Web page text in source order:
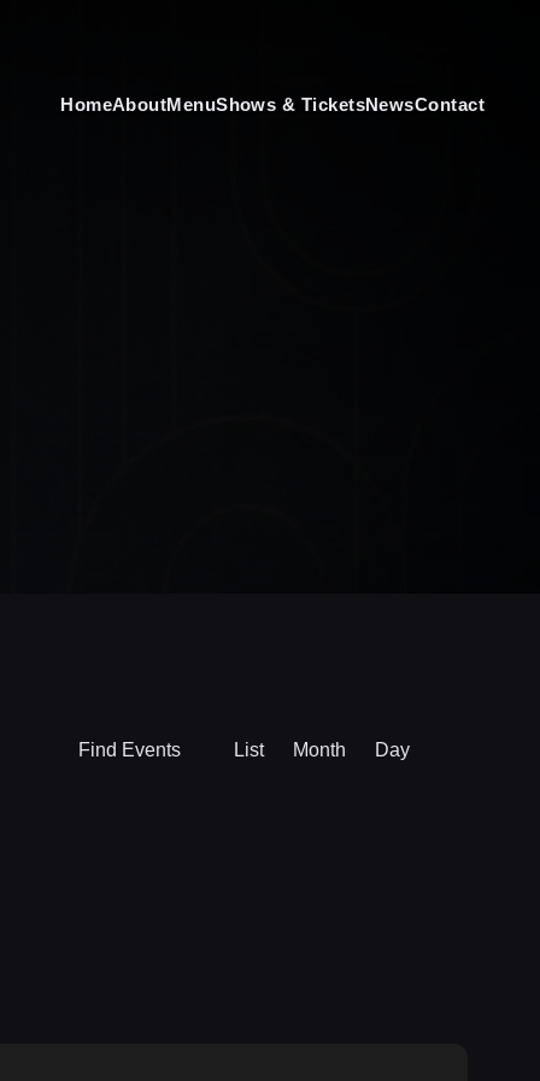
HomeAboutMenuShows & TicketsNewsContact
Find Events List Month Day